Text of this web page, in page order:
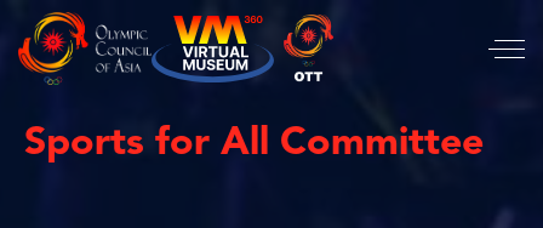
Sports for All Committee